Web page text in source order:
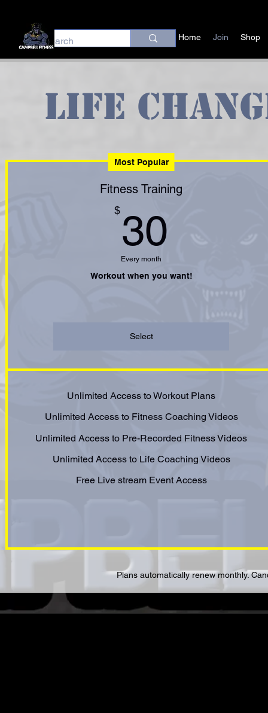
Home Join Shop
Life
Most Popular
Fitness Training
$30
Every month
Workout when you want!
Select
Unlimited Access to Workout Plans
Unlimited Access to Fitness Coaching Videos
Unlimited Access to Pre-Recorded Fitness Videos
Unlimited Access to Life Coaching Videos
Free Live stream Event Access
Plans automatically renew monthly.